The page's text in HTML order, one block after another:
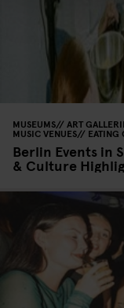
MUSEUMS ART
MUSIC VENUES EATING
Berlin Events in
& Culture